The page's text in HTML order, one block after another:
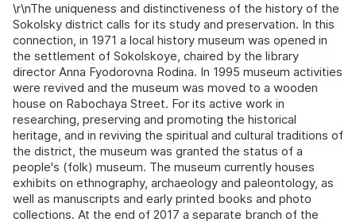
\r\nThe uniqueness and distinctiveness of the history of the
Sokolsky district calls for its study and preservation. In this
connection, in 1971 a local history museum was opened in
the settlement of Sokolskoye, chaired by the library
director Anna Fyodorovna Rodina. In 1995 museum activities
were revived and the museum was moved to a wooden
house on Rabochaya Street. For its active work in
researching, preserving and promoting the historical
heritage, and in reviving the spiritual and cultural traditions of
the district, the museum was granted the status of a
people's (folk) museum. The museum currently houses
exhibits on ethnography, archaeology and paleontology, as
well as manuscripts and early printed books and photo
collections. At the end of 2017 a separate branch of the